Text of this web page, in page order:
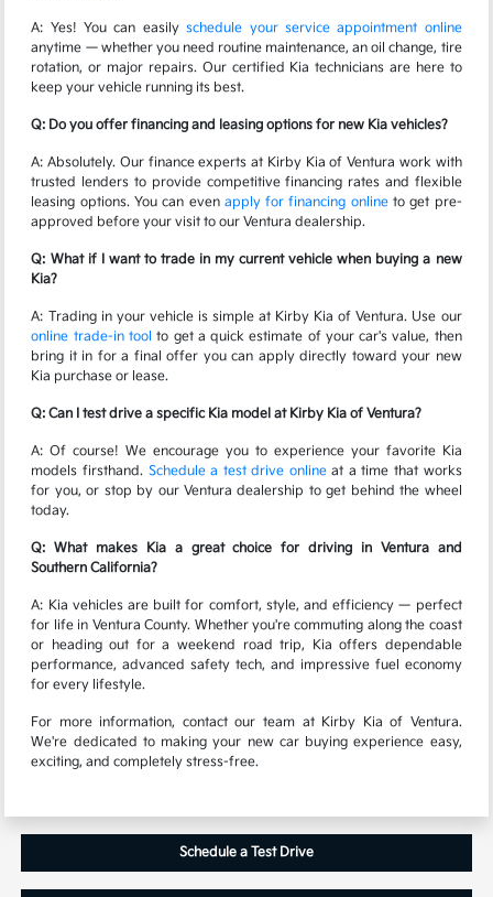
A: Yes! You can easilyschedule your service appointment online
anytime — whether you need routine maintenance, an oil change, tire
rotation, or major repairs. Our certified Kia technicians are here to
keep your vehicle running its best.
Q: Do you offer financing and leasing options for new Kia vehicles?
A: Absolutely. Our finance experts at Kirby Kia of Ventura work with
trusted lenders to provide competitive financing rates and flexible
leasing options. You can even apply for financing onlineto get pre-
approved before your visit to our Ventura dealership.
Q: What if I want to trade in my current vehicle when buying a new
Kia?
A: Trading in your vehicle is simple at Kirby Kia of Ventura. Use our
online trade-in tool to get a quick estimate of your car's value, then
bring it in for a final offer you can apply directly toward your new
Kia purchase or lease.
Q: Can I test drive a specific Kia model at Kirby Kia of Ventura?
A: Of course! We encourage you to experience your favorite Kia
models firsthand. Schedule a test drive onlineat a time that works
for you, or stop by our Ventura dealership to get behind the wheel
today.
Q: What makes Kia a great choice for driving in Ventura and
Southern California?
A: Kia vehicles are built for comfort, style, and efficiency — perfect
for life in Ventura County. Whether you're commuting along the coast
or heading out for a weekend road trip, Kia offers dependable
performance, advanced safety tech, and impressive fuel economy
for every lifestyle.
For more information, contact our team at Kirby Kia of Ventura.
We're dedicated to making your new car buying experience easy,
exciting, and completely stress-free.
Schedule a Test Drive